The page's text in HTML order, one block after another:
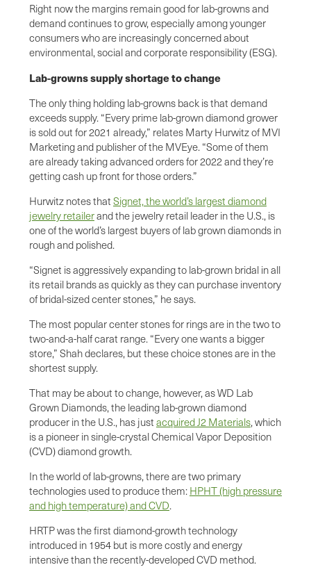
Right now the margins remain good for lab-growns and
demand continues to grow, especially among younger
consumers who are increasingly concerned about
environmental, social and corporate responsibility (ESG).
Lab-growns supply shortage to change
The only thing holding lab-growns back is that demand
exceeds supply. “Every prime lab-grown diamond grower
is sold out for 2021 already,” relates Marty Hurwitz of MVI
Marketing and publisher of the MVEye. “Some of them
are already taking advanced orders for 2022 and they’re
getting cash up front for those orders.”
Hurwitz notes that Signet, the world’s largest diamond
jewelry retailerand the jewelry retail leader in the U.S., is
one of the world’s largest buyers of lab grown diamonds in
rough and polished.
“Signet is aggressively expanding to lab-grown bridal in all
its retail brands as quickly as they can purchase inventory
of bridal-sized center stones,” he says.
The most popular center stones for rings are in the two to
two-and-a-half carat range. “Every one wants a bigger
store,” Shah declares, but these choice stones are in the
shortest supply.
That may be about to change, however, as WD Lab
Grown Diamonds, the leading lab-grown diamond
producer in the U.S., has just acquired J2 Materials, which
is a pioneer in single-crystal Chemical Vapor Deposition
(CVD) diamond growth.
In the world of lab-growns, there are two primary
technologies used to produce them: HPHT (high pressure
and high temperature) and CVD.
HRTP was the first diamond-growth technology
introduced in 1954 but is more costly and energy
intensive than the recently-developed CVD method.